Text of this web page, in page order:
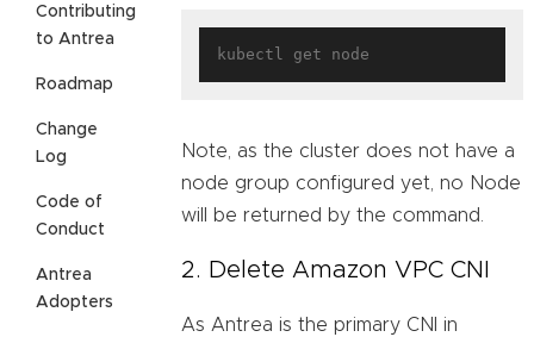
Contributing
to Antrea
Roadmap
Change
Log
Code of
Conduct
Antrea
Adopters
Note, as the cluster does not have a
node group configured yet, no Node
will be returned by the command.
2. Delete Amazon VPC CNI
As Antrea is the primary CNI in